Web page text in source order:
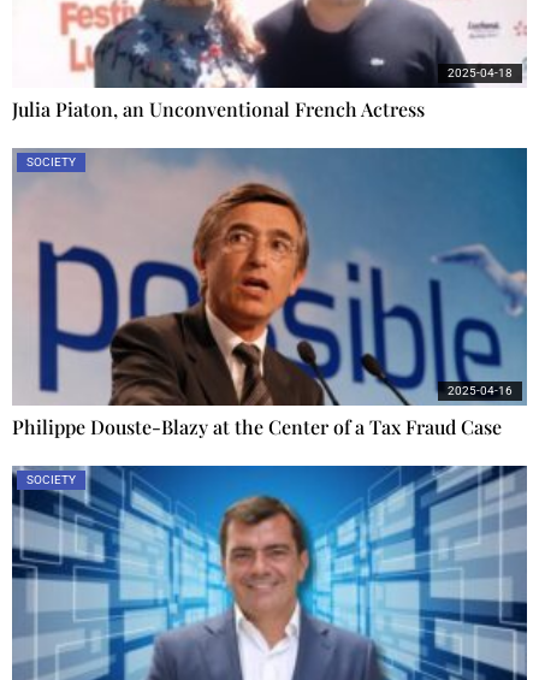
Julia Piaton, an Unconventional French Actress
2025-04-18
SOCIETY
Philippe Douste-Blazy at the Center of a Tax Fraud Case
2025-04-16
SOCIETY